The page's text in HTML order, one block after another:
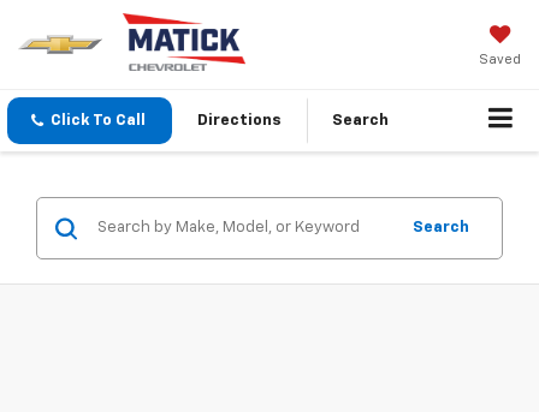
Saved
Click To Call Directions Search
Search